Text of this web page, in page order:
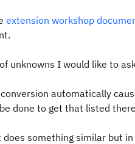
extension workshop
unknowns I would like to
automatically
done to get that listed
does something similar but